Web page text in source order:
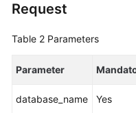
Request
Table 2 Parameters
Parameter
database_name Yes